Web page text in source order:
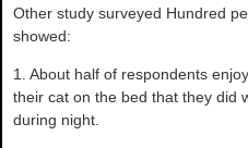
Other study surveyed Hundred
showed:
1. About half of respondents
their cat on the bed that they did
during night.